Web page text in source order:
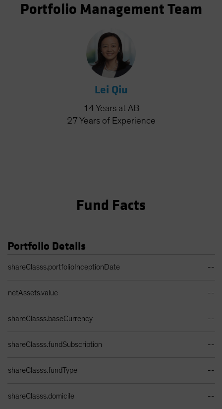
Portfolio Management Team
Lei Qiu
14 Years at AB
27 Years of Experience
Fund Facts
Portfolio Details
shareClasss.portfolioInceptionDate --
netAssets.value --
shareClasss.baseCurrency --
shareClasss.fundSubscription --
shareClasss.fundType --
shareClasss.domicile --